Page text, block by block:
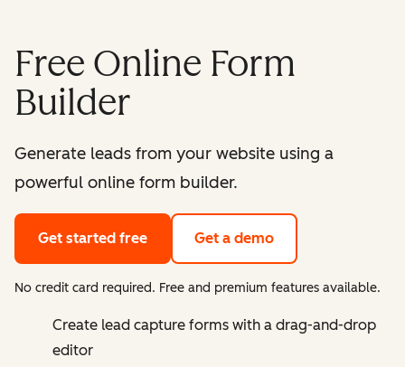
Free Online Form
Builder
Generate leads from your website using a
powerful online form builder.
Get started free Get a demo
No credit card required. Free and premium features available.
Create lead capture forms with a drag-and-drop
editor